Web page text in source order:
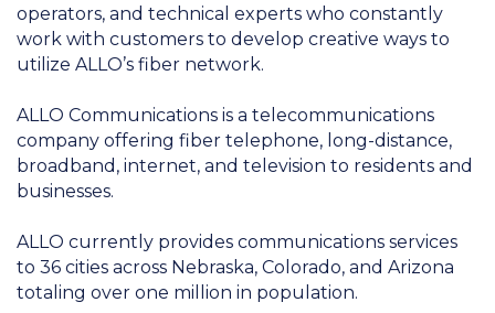
operators, and technical experts who constantly
work with customers to develop creative ways to
utilize ALLO’s fiber network.
ALLO Communications is a telecommunications
company offering fiber telephone, long-distance,
broadband, internet, and television to residents and
businesses.
ALLO currently provides communications services
to 36 cities across Nebraska, Colorado, and Arizona
totaling over one million in population.